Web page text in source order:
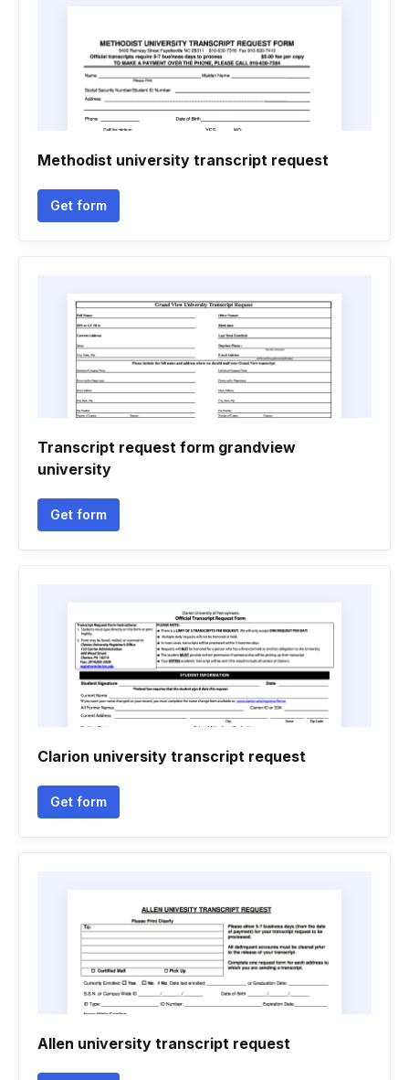
Methodist university transcript request
Get form
Transcript request form grandview
university
Get form
Clarion university transcript request
Get form
Allen university transcript request